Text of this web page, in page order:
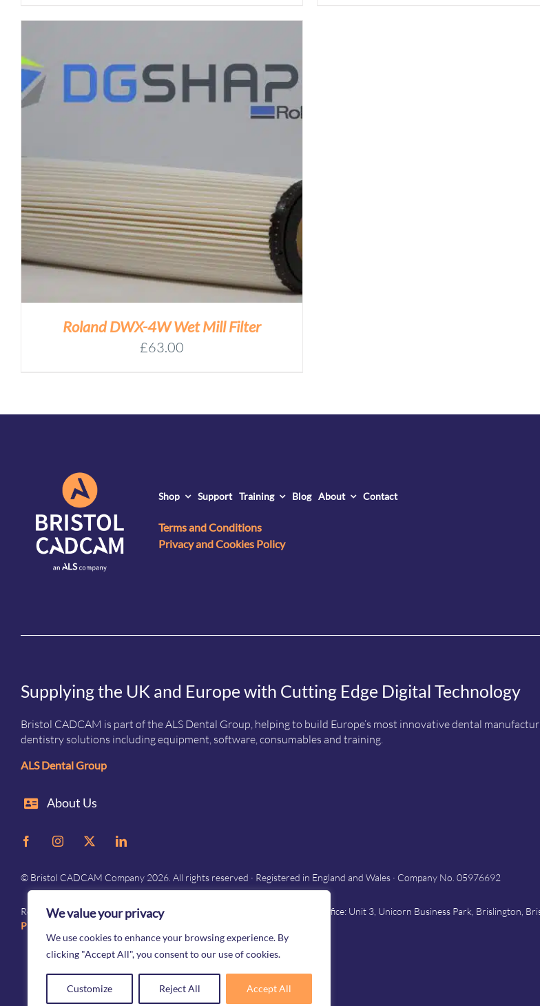
We value your privacy
We use cookies to enhance your browsing experience. By
clicking "Accept All", you consent to our use of cookies.
Customize Reject All Accept All
through
Roland DWX-4W Wet Mill Filter
£63.00
Shop Support Training Blog About Contact
Terms and Conditions
Privacy and Cookies Policy
Supplying the UK and Europe with Cutting Edge Digital Technology
Bristol CADCAM is part of the ALS Dental Group, helping to build Europe’s most innovative dental
dentistry solutions including equipment, software, consumables and training.
ALS Dental Group
About Us
© Bristol CADCAM Company 2026. All rights reserved · Registered in England and Wales · Company No. 05976692
Registered in England and Wales · Company No. 05976692 · Registered Office: Unit 3, Unicorn Business Park, Brislington,
Privacy